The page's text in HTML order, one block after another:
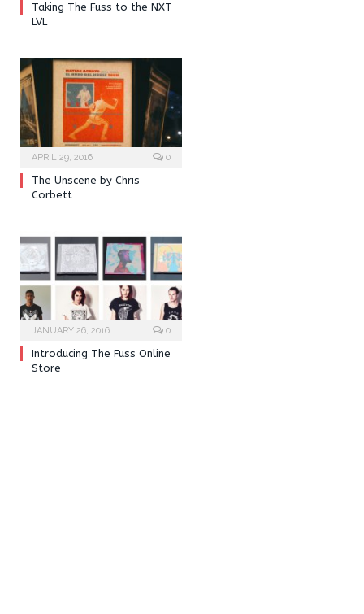
Taking The Fuss to the NXT
LVL
APRIL 29, 2016 0
The Unscene by Chris
Corbett
JANUARY 26, 2016 0
Introducing The Fuss Online
Store